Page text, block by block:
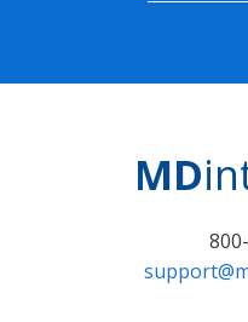
MD